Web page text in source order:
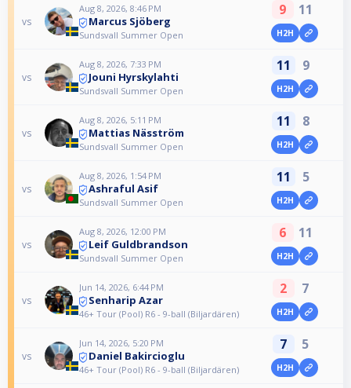
vs
Aug 8, 2026, 8:46 PM
Marcus Sjöberg
Sundsvall Summer Open
9 11
H2H
vs
Aug 8, 2026, 7:33 PM
Jouni Hyrskylahti
Sundsvall Summer Open
11 9
H2H
vs
Aug 8, 2026, 5:11 PM
Mattias Näsström
Sundsvall Summer Open
11 8
H2H
vs
Aug 8, 2026, 1:54 PM
Ashraful Asif
Sundsvall Summer Open
11 5
H2H
vs
Aug 8, 2026, 12:00 PM
Leif Guldbrandson
Sundsvall Summer Open
6 11
H2H
vs
Jun 14, 2026, 6:44 PM
Senharip Azar
46+ Tour (Pool) R6 - 9-ball (Biljardären)
2 7
H2H
vs
Jun 14, 2026, 5:20 PM
Daniel Bakircioglu
46+ Tour (Pool) R6 - 9-ball (Biljardären)
7 5
H2H